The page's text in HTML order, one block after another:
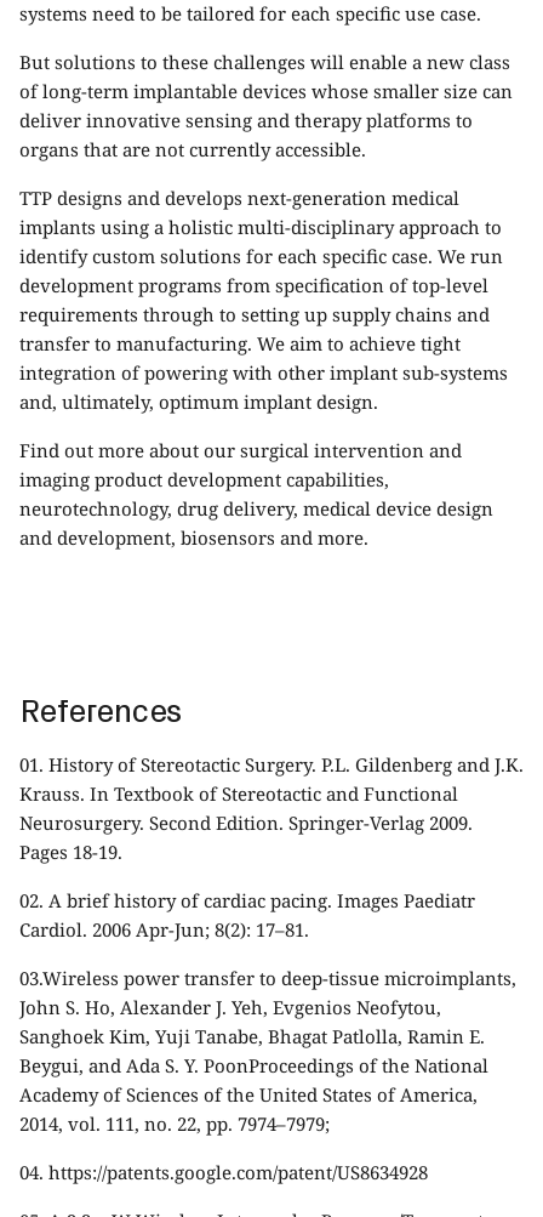
systems need to be tailored for each specific use case.
But solutions to these challenges will enable a new class
of long-term implantable devices whose smaller size can
deliver innovative sensing and therapy platforms to
organs that are not currently accessible.
TTP designs and develops next-generation medical
implants using a holistic multi-disciplinary approach to
identify custom solutions for each specific case. We run
development programs from specification of top-level
requirements through to setting up supply chains and
transfer to manufacturing. We aim to achieve tight
integration of powering with other implant sub-systems
and, ultimately, optimum implant design.
Find out more about our surgical intervention and
imaging product development capabilities,
neurotechnology, drug delivery, medical device design
and development, biosensors and more.
References
01. History of Stereotactic Surgery. P.L. Gildenberg and J.K.
Krauss. In Textbook of Stereotactic and Functional
Neurosurgery. Second Edition. Springer-Verlag 2009.
Pages 18-19.
02. A brief history of cardiac pacing. Images Paediatr
Cardiol. 2006 Apr-Jun; 8(2): 17–81.
03.Wireless power transfer to deep-tissue microimplants,
John S. Ho, Alexander J. Yeh, Evgenios Neofytou,
Sanghoek Kim, Yuji Tanabe, Bhagat Patlolla, Ramin E.
Beygui, and Ada S. Y. PoonProceedings of the National
Academy of Sciences of the United States of America,
2014, vol. 111, no. 22, pp. 7974–7979;
04. https://patents.google.com/patent/US8634928